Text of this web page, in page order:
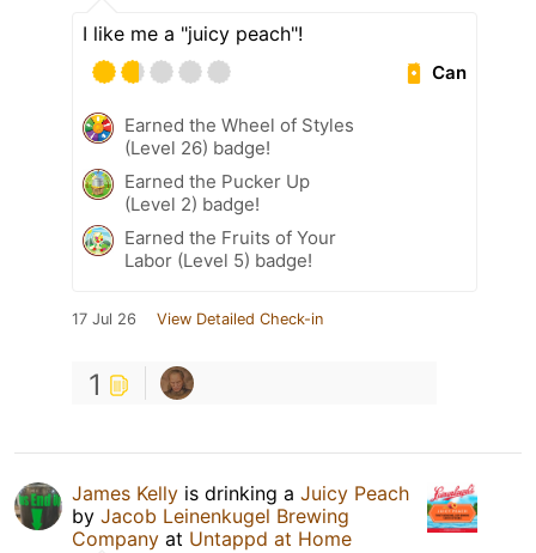
I like me a "juicy peach"!
Can
Earned the Wheel of Styles
(Level 26) badge!
Earned the Pucker Up
(Level 2) badge!
Earned the Fruits of Your
Labor (Level 5) badge!
17 Jul 26 View Detailed Check-in
1
James Kelly is drinking a Juicy Peach
by Jacob Leinenkugel Brewing
Company at Untappd at Home